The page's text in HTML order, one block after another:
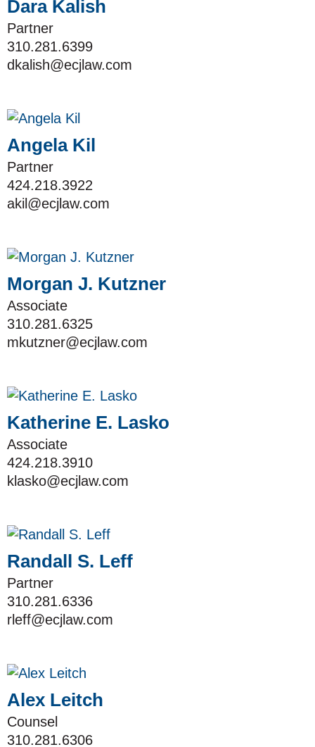
Dara Kalish
Partner
310.281.6399
dkalish@ecjlaw.com
Angela Kil
Partner
424.218.3922
akil@ecjlaw.com
Morgan J. Kutzner
Associate
310.281.6325
mkutzner@ecjlaw.com
Katherine E. Lasko
Associate
424.218.3910
klasko@ecjlaw.com
Randall S. Leff
Partner
310.281.6336
rleff@ecjlaw.com
Alex Leitch
Counsel
310.281.6306